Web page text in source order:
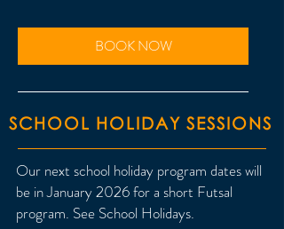
BOOK NOW
SCHOOL HOLIDAY SESSIONS
Our next school holiday program dates will
be in January 2026 for a short Futsal
program. See School Holidays.